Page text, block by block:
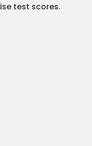
test scores.